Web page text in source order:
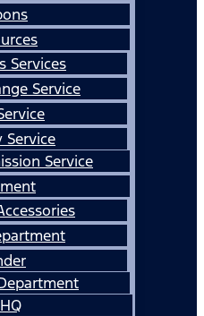
Services
Service
Service
Service